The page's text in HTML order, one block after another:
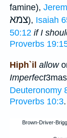
famine),
צמא), Isaiah
50:12 if I
Proverbs
Hiph`il allow
Imperfect
Deuteronomy
Proverbs 10:3.